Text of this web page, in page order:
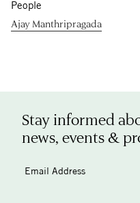
People
Ajay Manthripragada
Stay informed
news, events &
Email Address